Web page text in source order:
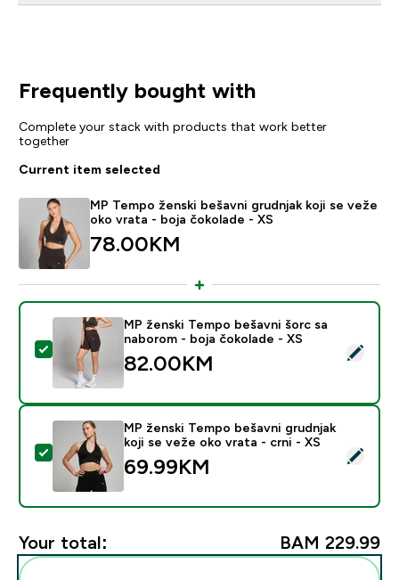
Frequently bought with
Complete your stack with products that work better
together
Current item selected
MP Tempo ženski bešavni grudnjak koji se veže
oko vrata - boja čokolade - XS
78.00KM‎
Select this product - MP ženski Tempo bešavni šorc
MP ženski Tempo bešavni šorc sa
naborom - boja čokolade - XS
82.00KM‎
Select this product - MP ženski Tempo bešavni
MP ženski Tempo bešavni grudnjak
koji se veže oko vrata - crni - XS
69.99KM‎
Your total: BAM 229.99‎